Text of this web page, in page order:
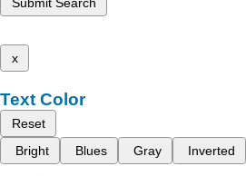
x
Text Color
Reset
Bright
Blues Gray Inverted